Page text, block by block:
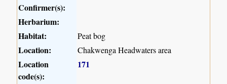
Confirmer(s):
Herbarium:
Habitat:
Peat bog
Location: Chakwenga Headwaters area
Location
code(s):
171